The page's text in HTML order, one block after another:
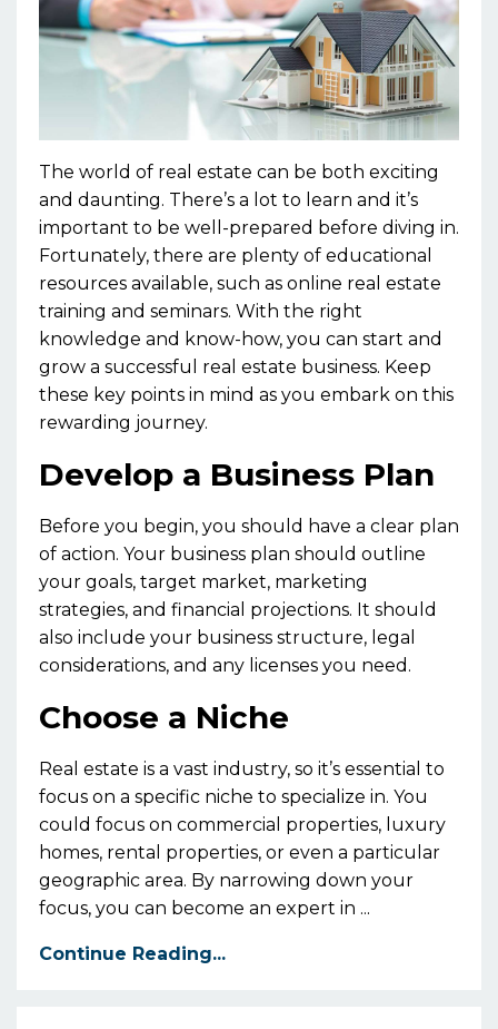
The world of real estate can be both exciting
and daunting. There’s a lot to learn and it’s
important to be well-prepared before diving in.
Fortunately, there are plenty of educational
resources available, such as online real estate
training and seminars. With the right
knowledge and know-how, you can start and
grow a successful real estate business. Keep
these key points in mind as you embark on this
rewarding journey.
Develop a Business Plan
Before you begin, you should have a clear plan
of action. Your business plan should outline
your goals, target market, marketing
strategies, and financial projections. It should
also include your business structure, legal
considerations, and any licenses you need.
Choose a Niche
Real estate is a vast industry, so it’s essential to
focus on a specific niche to specialize in. You
could focus on commercial properties, luxury
homes, rental properties, or even a particular
geographic area. By narrowing down your
focus, you can become an expert in ...
Continue Reading...